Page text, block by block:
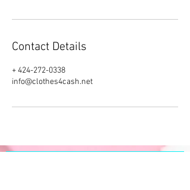
Contact Details
+ 424-272-0338
info@clothes4cash.net